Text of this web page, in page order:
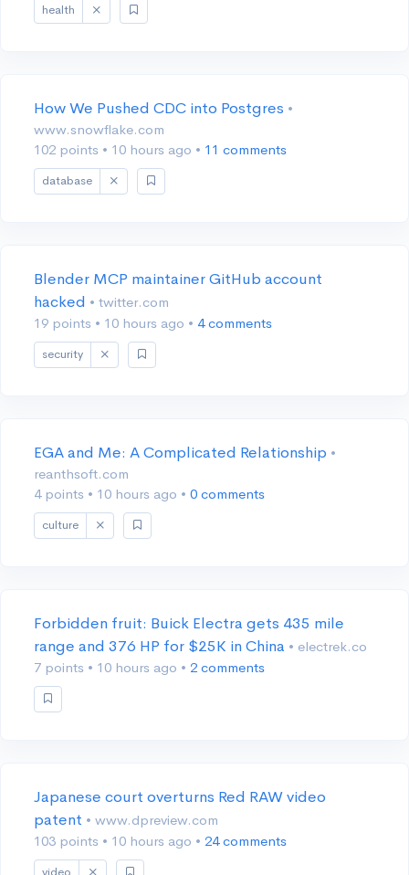
health
How We Pushed CDC into Postgres •
www.snowflake.com
102 points • 10 hours ago • 11 comments
database
Blender MCP maintainer GitHub account
hacked • twitter.com
19 points • 10 hours ago • 4 comments
security
EGA and Me: A Complicated Relationship •
reanthsoft.com
4 points • 10 hours ago • 0 comments
culture
Forbidden fruit: Buick Electra gets 435 mile
range and 376 HP for $25K in China • electrek.co
7 points • 10 hours ago • 2 comments
Japanese court overturns Red RAW video
patent • www.dpreview.com
103 points • 10 hours ago • 24 comments
video